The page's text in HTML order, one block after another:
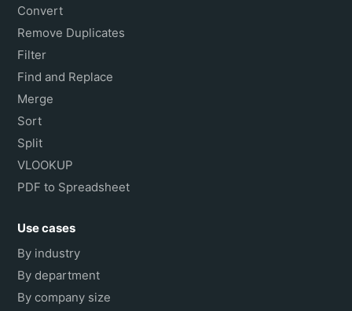
Convert
Remove Duplicates
Filter
Find and Replace
Merge
Sort
Split
VLOOKUP
PDF to Spreadsheet
Use cases
By industry
By department
By company size